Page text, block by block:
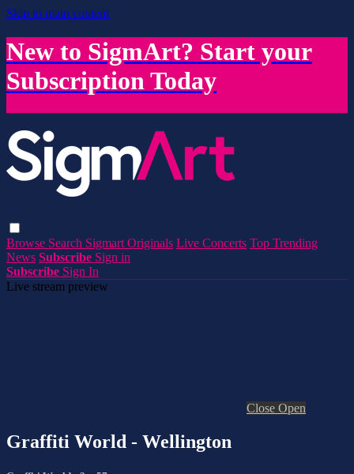
Skip to main content
New to SigmArt? Start your
Subscription Today
Browse Search Sigmart Originals Live Concerts Top Trending
News Subscribe Sign in
Subscribe Sign In
Live stream preview
Close Open
Graffiti World - Wellington